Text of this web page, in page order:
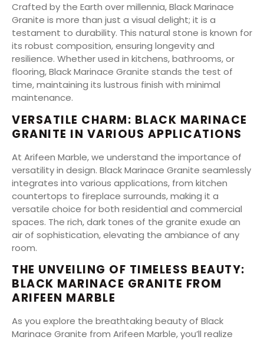
Crafted by the Earth over millennia, Black Marinace
Granite is more than just a visual delight; it is a
testament to durability. This natural stone is known for
its robust composition, ensuring longevity and
resilience. Whether used in kitchens, bathrooms, or
flooring, Black Marinace Granite stands the test of
time, maintaining its lustrous finish with minimal
maintenance.
VERSATILE CHARM: BLACK MARINACE
GRANITE IN VARIOUS APPLICATIONS
At Arifeen Marble, we understand the importance of
versatility in design. Black Marinace Granite seamlessly
integrates into various applications, from kitchen
countertops to fireplace surrounds, making it a
versatile choice for both residential and commercial
spaces. The rich, dark tones of the granite exude an
air of sophistication, elevating the ambiance of any
room.
THE UNVEILING OF TIMELESS BEAUTY:
BLACK MARINACE GRANITE FROM
ARIFEEN MARBLE
As you explore the breathtaking beauty of Black
Marinace Granite from Arifeen Marble, you’ll realize